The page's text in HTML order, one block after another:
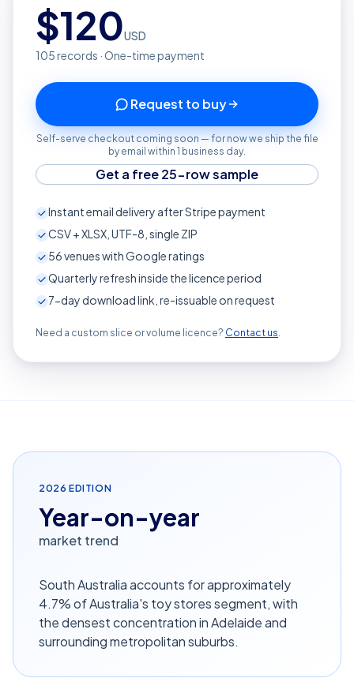
$120USD
105records · One-time payment
Request to buy
Self-serve checkout coming soon — for now we ship the file
by email within 1 business day.
Get a free 25-row sample
Instant email delivery after Stripe payment
CSV + XLSX, UTF-8, single ZIP
56venues with Google ratings
Quarterly refresh inside the licence period
7-day download link, re-issuable on request
Need a custom slice or volume licence? Contact us.
2026 EDITION
Year-on-year
market trend
South Australia accounts for approximately
4.7% of Australia's toy stores segment, with
the densest concentration in Adelaide and
surrounding metropolitan suburbs.